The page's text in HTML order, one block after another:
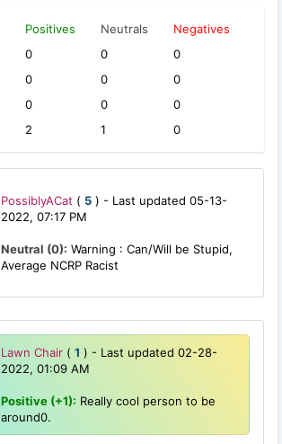
Positives Neutrals
Negatives
0 0
0
0 0
0
0 0
0
2 1 0
PossiblyACat ( 5 ) - Last updated 05-13-
2022, 07:17 PM
Neutral (0): Warning : Can/Will be Stupid,
Average NCRP Racist
Lawn Chair ( 1 ) - Last updated 02-28-
2022, 01:09 AM
Positive (+1): Really cool person to be
around0.